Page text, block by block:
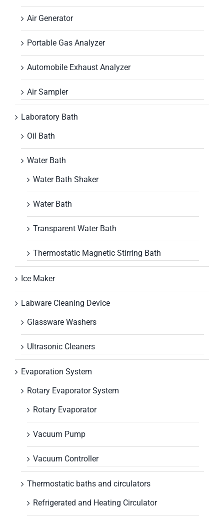
Air Generator
Portable Gas Analyzer
Automobile Exhaust Analyzer
Air Sampler
Laboratory Bath
Oil Bath
Water Bath
Water Bath Shaker
Water Bath
Transparent Water Bath
Thermostatic Magnetic Stirring Bath
Ice Maker
Labware Cleaning Device
Glassware Washers
Ultrasonic Cleaners
Evaporation System
Rotary Evaporator System
Rotary Evaporator
Vacuum Pump
Vacuum Controller
Thermostatic baths and circulators
Refrigerated and Heating Circulator